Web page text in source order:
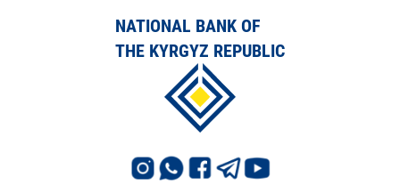
NATIONAL BANK OF
THE KYRGYZ REPUBLIC